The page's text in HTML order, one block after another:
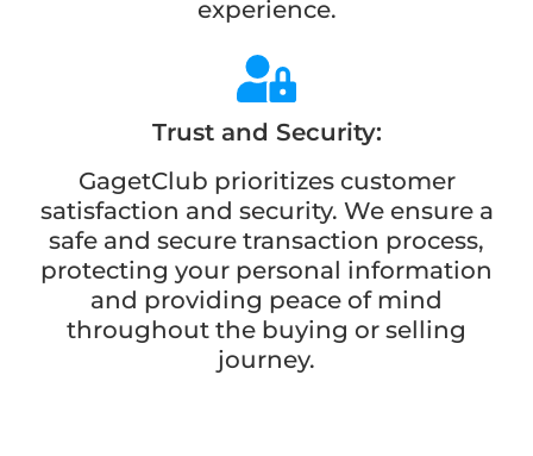
experience.
Trust and Security:
GagetClub prioritizes customer
satisfaction and security. We ensure a
safe and secure transaction process,
protecting your personal information
and providing peace of mind
throughout the buying or selling
journey.